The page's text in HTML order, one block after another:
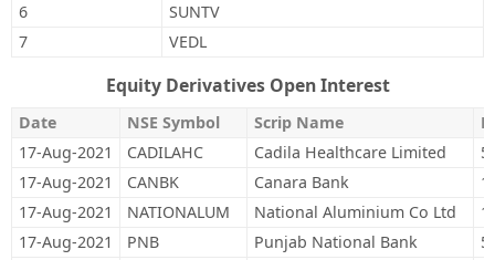
6
SUNTV
7
VEDL
Equity Derivatives Open Interest
Date NSE Symbol Scrip Name
17-Aug-2021
CADILAHC Cadila Healthcare Limited
17-Aug-2021
CANBK Canara Bank
17-Aug-2021
NATIONALUM National Aluminium Co Ltd
17-Aug-2021
PNB Punjab National Bank